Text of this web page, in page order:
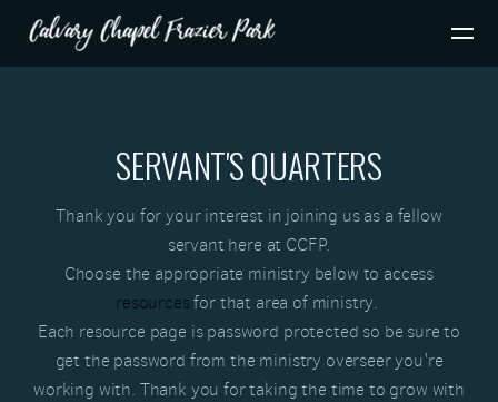
Skip to main content
SERVANT'S QUARTERS
Thank you for your interest in joining us as a fellow
servant here at CCFP.
Choose the appropriate ministry below to access
resourcesfor that area of ministry.
Each resource page is password protected so be sure to
get the password from the ministry overseer you're
working with. Thank you for taking the time to grow with